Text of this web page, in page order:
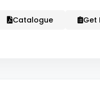
Catalogue Get